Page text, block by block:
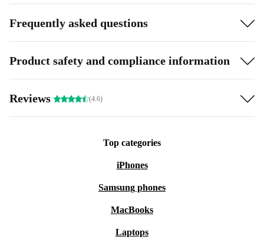
Frequently asked questions
Product safety and compliance information
Reviews (4.6)
Top categories
iPhones
Samsung phones
MacBooks
Laptops